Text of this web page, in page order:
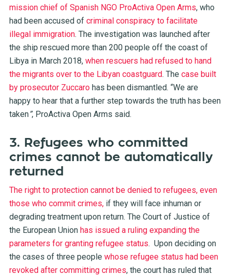
mission chief of Spanish NGO ProActiva Open Arms, who
had been accused of criminal conspiracy to facilitate
illegal immigration. The investigation was launched after
the ship rescued more than 200 people off the coast of
Libya in March 2018, when rescuers had refused to hand
the migrants over to the Libyan coastguard. The case built
by prosecutor Zuccarohas been dismantled. “We are
happy to hear that a further step towards the truth has been
taken”, ProActiva Open Arms said.
3. Refugees who committed
crimes cannot be automatically
returned
The right to protection cannot be denied to refugees, even
those who commit crimes,if they will face inhuman or
degrading treatment upon return. The Court of Justice of
the European Union has issued a ruling expanding the
parameters for granting refugee status. Upon deciding on
the cases of three people whose refugee status had been
revoked after committing crimes, the court has ruled that